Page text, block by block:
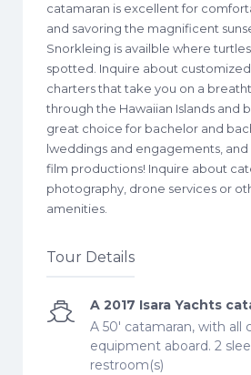
catamaran is excellent for
and savoring the magnificent
Snorkleing is availble where
spotted. Inquire about
charters that take you on a
through the Hawaiian Islands and
great choice for bachelor and
lweddings and engagements,
film productions! Inquire about
photography, drone services or
amenities.
Tour Details
A 2017 Isara Yachts
A 50' catamaran, with all
equipment aboard. 2
restroom(s)